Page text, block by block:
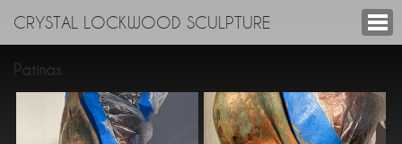
CRYSTAL LOCKWOOD SCULPTURE
Patinas